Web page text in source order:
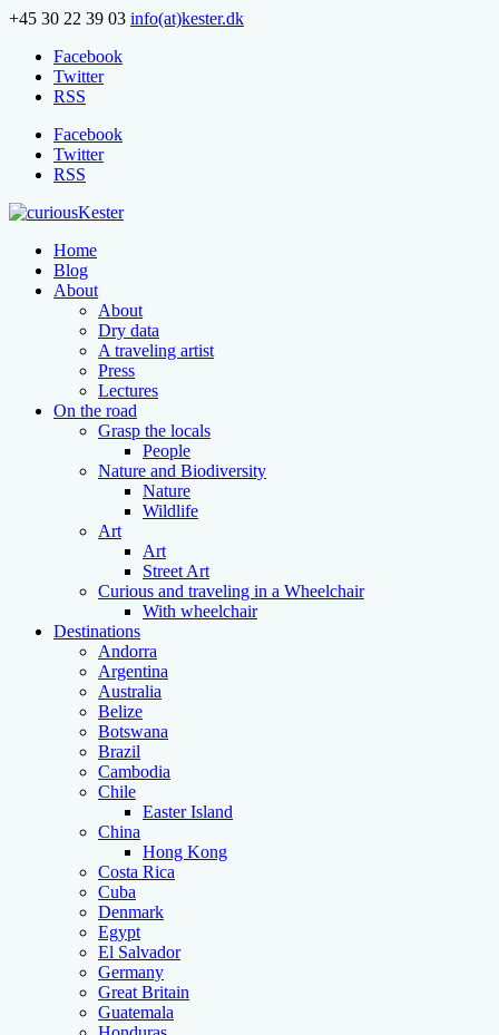
+45 30 22 39 03 info(at)kester.dk
Facebook
Twitter
RSS
Facebook
Twitter
RSS
Home
Blog
About
About
Dry data
A traveling artist
Press
Lectures
On the road
Grasp the locals
People
Nature and Biodiversity
Nature
Wildlife
Art
Art
Street Art
Curious and traveling in a Wheelchair
With wheelchair
Destinations
Andorra
Argentina
Australia
Belize
Botswana
Brazil
Cambodia
Chile
Easter Island
China
Hong Kong
Costa Rica
Cuba
Denmark
Egypt
El Salvador
Germany
Great Britain
Guatemala